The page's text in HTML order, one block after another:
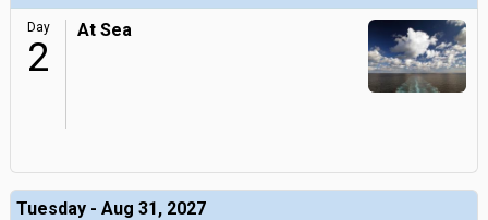
Day
2
At Sea
Tuesday - Aug 31, 2027